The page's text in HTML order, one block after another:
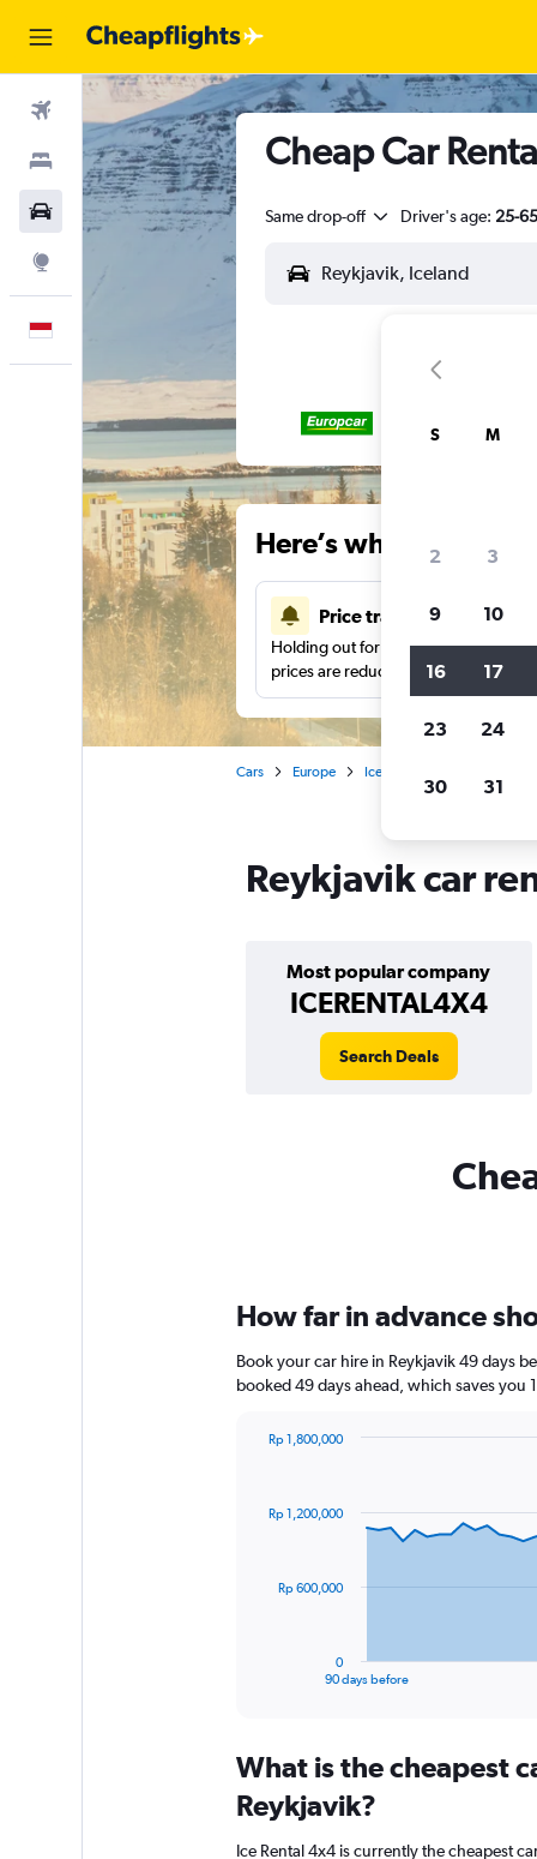
Stays
Car Rental
Cheap Car
Same drop-off Driver's age: 25-65
Here’s why our
Price tracking
Holding out for a great deal?Get
prices are reduced.
Cars Europe Iceland
Reykjavik car
Most popular company
ICERENTAL4X4
Search Deals
How far in advance
Book your car hire in Reykjavik 49 days
booked 49 days ahead, which saves you
data
The
Range:
categories.
90 days before
0
Rp 600,000
Rp 1,200,000
Rp 1,800,000
What is the cheapest
Reykjavik?
Ice Rental 4x4 is currently the cheapest
S M
2 3
9 10
16 17
23 24
30 31